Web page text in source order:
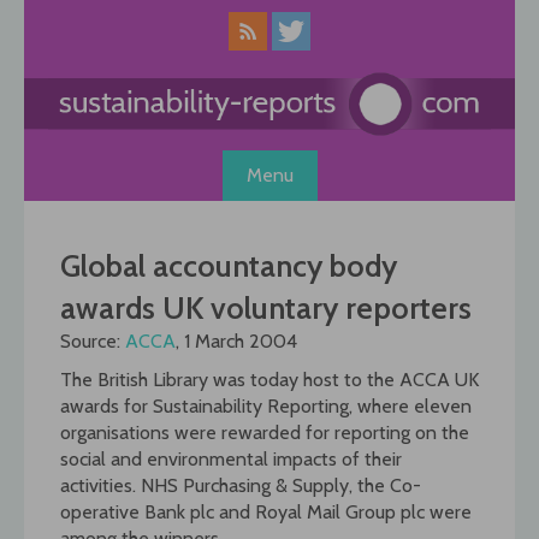
Menu
Global accountancy body
awards UK voluntary reporters
Source: ACCA, 1 March 2004
The British Library was today host to the ACCA UK
awards for Sustainability Reporting, where eleven
organisations were rewarded for reporting on the
social and environmental impacts of their
activities. NHS Purchasing & Supply, the Co-
operative Bank plc and Royal Mail Group plc were